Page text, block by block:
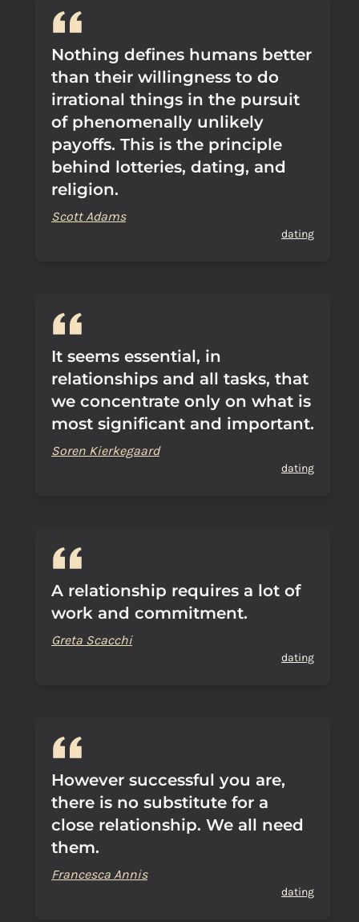
Nothing defines humans better
than their willingness to do
irrational things in the pursuit
of phenomenally unlikely
payoffs. This is the principle
behind lotteries, dating, and
religion.
Scott Adams
dating
It seems essential, in
relationships and all tasks, that
we concentrate only on what is
most significant and important.
Soren Kierkegaard
dating
A relationship requires a lot of
work and commitment.
Greta Scacchi
dating
However successful you are,
there is no substitute for a
close relationship. We all need
them.
Francesca Annis
dating